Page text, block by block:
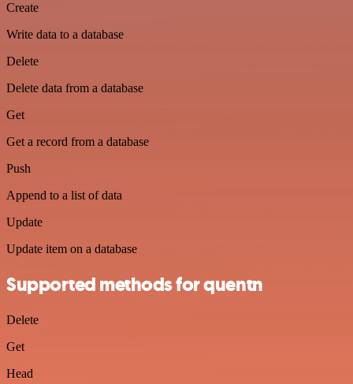
Create
Write data to a database
Delete
Delete data from a database
Get
Get a record from a database
Push
Append to a list of data
Update
Update item on a database
Supported methods for quentn
Delete
Get
Head